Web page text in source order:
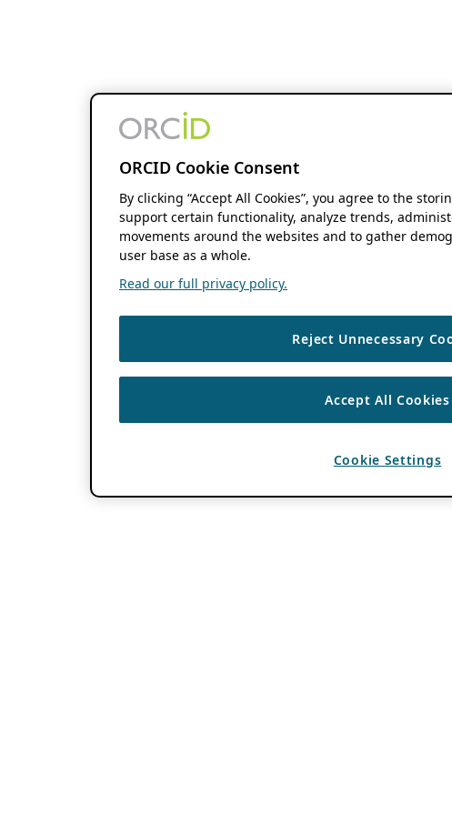
ORCID Cookie Consent
By clicking “Accept All Cookies”, you agree to the
support certain functionality, analyze trends,
movements around the websites and to gather
user base as a whole.
Read our full privacy policy.
Reject Unnecessary
Accept All Cookies
Cookie Settings